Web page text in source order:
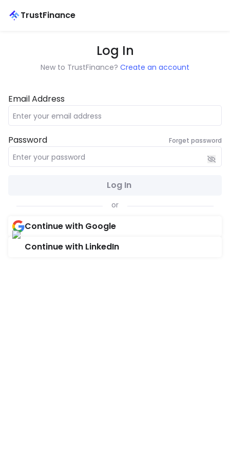
TrustFinance
Log In
New to TrustFinance? Create an account
Email Address
Password Forget password
Log In
or
Continue with Google
Continue with LinkedIn